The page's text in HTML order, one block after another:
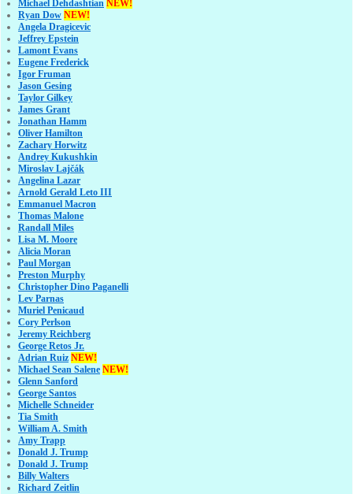
Michael Dehdashtian NEW!
Ryan Dow NEW!
Angela Dragicevic
Jeffrey Epstein
Lamont Evans
Eugene Frederick
Igor Fruman
Jason Gesing
Taylor Gilkey
James Grant
Jonathan Hamm
Oliver Hamilton
Zachary Horwitz
Andrey Kukushkin
Miroslav Lajčák
Angelina Lazar
Arnold Gerald Leto III
Emmanuel Macron
Thomas Malone
Randall Miles
Lisa M. Moore
Alicia Moran
Paul Morgan
Preston Murphy
Christopher Dino Paganelli
Lev Parnas
Muriel Penicaud
Cory Perlson
Jeremy Reichberg
George Retos Jr.
Adrian Ruiz NEW!
Michael Sean Salene NEW!
Glenn Sanford
George Santos
Michelle Schneider
Tia Smith
William A. Smith
Amy Trapp
Donald J. Trump
Donald J. Trump
Billy Walters
Richard Zeitlin